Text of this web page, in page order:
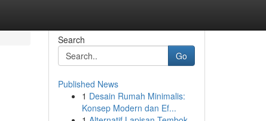
Search
Go
Published News
1 Desain Rumah Minimalis:
Konsep Modern dan Ef...